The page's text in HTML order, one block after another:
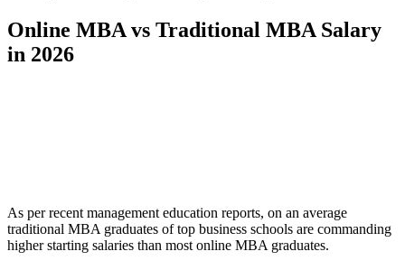
Online MBA vs Traditional MBA Salary
in 2026
As per recent management education reports, on an average
traditional MBA graduates of top business schools are commanding
higher starting salaries than most online MBA graduates.